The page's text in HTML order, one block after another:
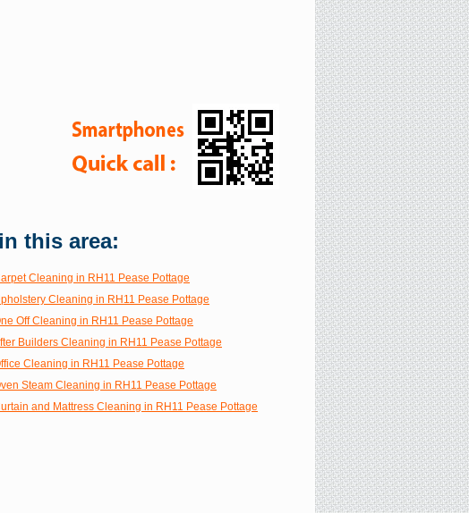
this area:
Cleaning in RH11 Pease Pottage
Cleaning in RH11 Pease Pottage
Off Cleaning in RH11 Pease Pottage
Builders Cleaning in RH11 Pease Pottage
Cleaning in RH11 Pease Pottage
Steam Cleaning in RH11 Pease Pottage
and Mattress Cleaning in RH11 Pease Pottage